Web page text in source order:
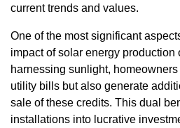
current trends and values.
One of the most significant
impact of solar energy
harnessing sunlight,
utility bills but also generate
sale of these credits. This dual
installations into lucrative